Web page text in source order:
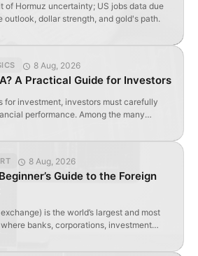
of Hormuz uncertainty; US jobs data due
dollar strength, and gold's path.
8 Aug, 2026
A Practical Guide for Investors
for investment, investors must carefully
performance. Among the many
Simple Terms How to Calculate […]
8 Aug, 2026
Guide to the Foreign
is the world’s largest and most
banks, corporations, investment